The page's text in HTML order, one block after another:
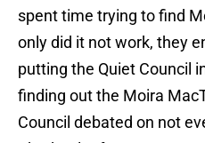
spent time trying to find
only did it not work, they
putting the Quiet Council
finding out the Moira
Council debated on not